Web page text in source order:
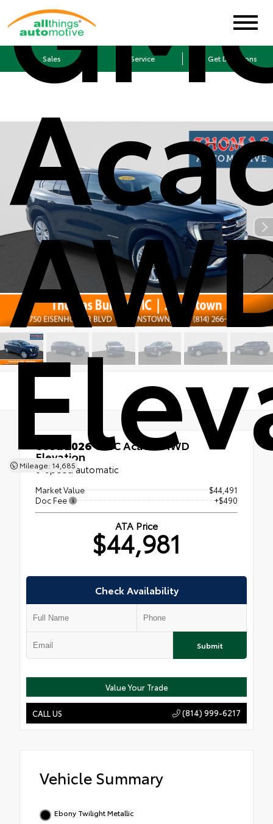
Sales Service Get Directions
Mileage: 14,685
Used 2026GMC Acadia AWD
Elevation
8-speed automatic
Market Value
$44,491
Doc Fee
+$490
ATA Price
$44,981
Check Availability
Submit
Value Your Trade
CALL US (814) 999-6217
Vehicle Summary
Ebony Twilight Metallic